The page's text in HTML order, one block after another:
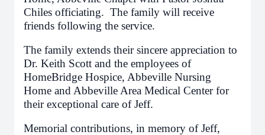
Chiles officiating. The family will receive
friends following the service.
The family extends their sincere appreciation to
Dr. Keith Scott and the employees of
HomeBridge Hospice, Abbeville Nursing
Home and Abbeville Area Medical Center for
their exceptional care of Jeff.
Memorial contributions, in memory of Jeff,